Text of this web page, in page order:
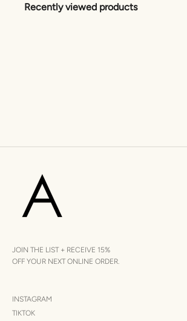
Recently viewed products
JOIN THE LIST + RECEIVE 15%
OFF YOUR NEXT ONLINE ORDER.
INSTAGRAM
TIKTOK